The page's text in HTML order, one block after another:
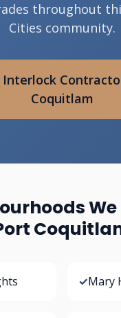
throughout
Cities community.
Interlock
Coquitlam
We
✓Mary